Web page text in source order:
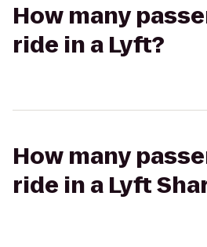
How many
ride in a Lyft?
How many
ride in a Lyft